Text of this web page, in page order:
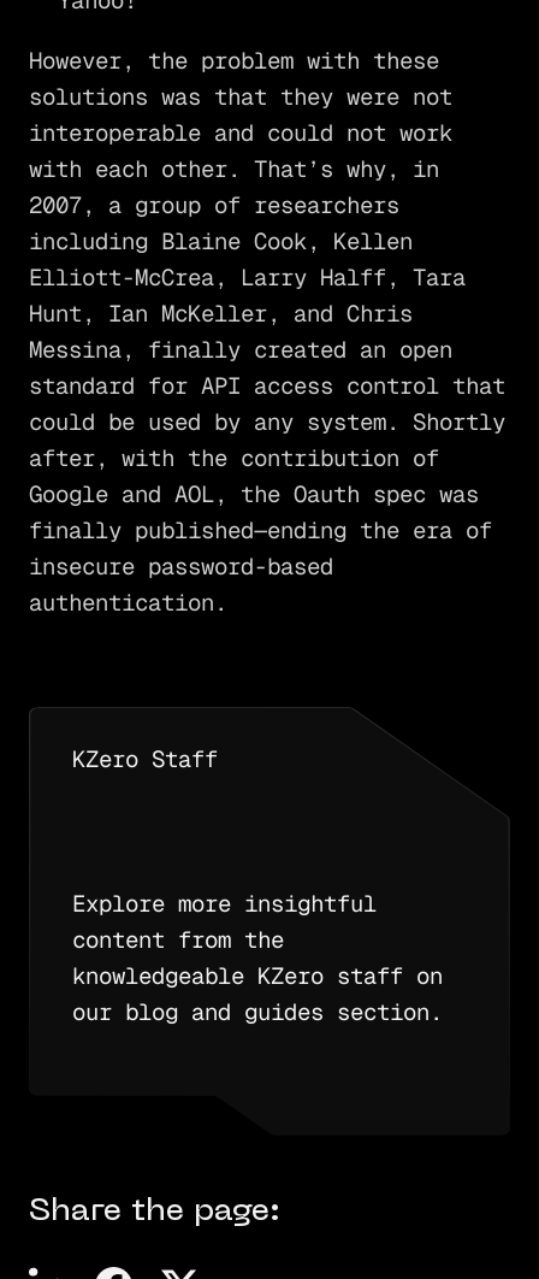
However, the problem with these
solutions was that they were not
interoperable and could not work
with each other. That’s why, in
2007, a group of researchers
including Blaine Cook, Kellen
Elliott-McCrea, Larry Halff, Tara
Hunt, Ian McKeller, and Chris
Messina, finally created an open
standard for API access control that
could be used by any system. Shortly
after, with the contribution of
Google and AOL, the Oauth spec was
finally published—ending the era of
insecure password-based
authentication.
KZero Staff
Explore more insightful
content from the
knowledgeable KZero staff on
our blog and guides section.
Share the page: